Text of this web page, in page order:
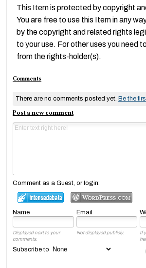
This Item is protected by copyright
You are free to use this Item in any
by the copyright and related rights
to your use. For other uses you need
from the rights-holder(s).
Comments
There are no comments posted yet. Be the
Post a new comment
Comment as a Guest, or login:
Name Email
Displayed next to your
comments.
Not displayed publicly.
If
Subscribe to